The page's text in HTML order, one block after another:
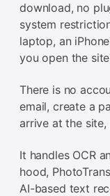
download, no
system
laptop, an
you open the
There is no
email, create a
arrive at the site,
It handles OCR
hood,
AI-based text